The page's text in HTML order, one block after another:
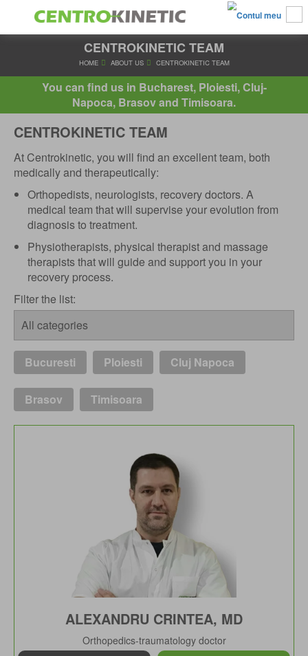
CENTROKINETIC TEAM
HOME ABOUT US CENTROKINETIC TEAM
You can find us in Bucharest, Ploiesti, Cluj-
Napoca, Brasov and Timisoara.
CENTROKINETIC TEAM
At Centrokinetic, you will find an excellent team, both
medically and therapeutically:
Orthopedists, neurologists, recovery doctors. A
medical team that will supervise your evolution from
diagnosis to treatment.
Physiotherapists, physical therapist and massage
therapists that will guide and support you in your
recovery process.
Filter the list:
Bucuresti Ploiesti Cluj Napoca
Brasov Timisoara
ALEXANDRU CRINTEA, MD
Orthopedics-traumatology doctor